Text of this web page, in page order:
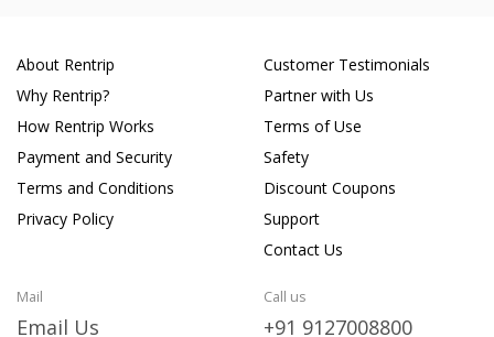
About Rentrip
Why Rentrip?
How Rentrip Works
Payment and Security
Terms and Conditions
Privacy Policy
Customer Testimonials
Partner with Us
Terms of Use
Safety
Discount Coupons
Support
Contact Us
Mail
Email Us
Call us
+91 9127008800